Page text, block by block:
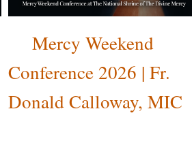
Mercy Weekend
Conference 2026 | Fr.
Donald Calloway, MIC